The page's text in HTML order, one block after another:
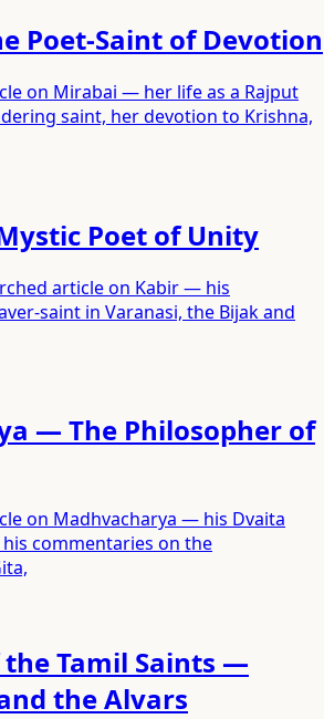
Poet-Saint of Devotion
on Mirabai — her life as a Rajput
saint, her devotion to Krishna,
Poet of Unity
article on Kabir — his
saint in Varanasi, the Bijak and
— The Philosopher of
on Madhvacharya — his Dvaita
commentaries on the
Tamil Saints —
the Alvars